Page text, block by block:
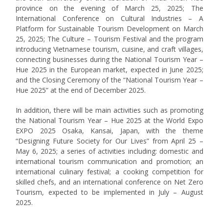
province on the evening of March 25, 2025; The
International Conference on Cultural Industries – A
Platform for Sustainable Tourism Development on March
25, 2025; The Culture – Tourism Festival and the program
introducing Vietnamese tourism, cuisine, and craft villages,
connecting businesses during the National Tourism Year –
Hue 2025 in the European market, expected in June 2025;
and the Closing Ceremony of the “National Tourism Year –
Hue 2025” at the end of December 2025.
In addition, there will be main activities such as promoting
the National Tourism Year – Hue 2025 at the World Expo
EXPO 2025 Osaka, Kansai, Japan, with the theme
“Designing Future Society for Our Lives” from April 25 –
May 6, 2025; a series of activities including: domestic and
international tourism communication and promotion; an
international culinary festival; a cooking competition for
skilled chefs, and an international conference on Net Zero
Tourism, expected to be implemented in July – August
2025.